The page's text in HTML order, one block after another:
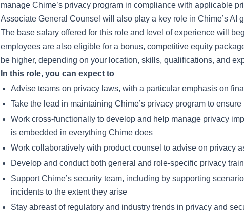
manage Chime’s privacy program in compliance with applicable
Associate General Counsel will also play a key role in Chime’s AI
The base salary offered for this role and level of experience will
employees are also eligible for a bonus, competitive equity
be higher, depending on your location, skills, qualifications, and
In this role, you can expect to
Advise teams on privacy laws, with a particular emphasis on
Take the lead in maintaining Chime’s privacy program to
Work cross-functionally to develop and help manage privacy
is embedded in everything Chime does
Work collaboratively with product counsel to advise on privacy
Develop and conduct both general and role-specific privacy
Support Chime’s security team, including by supporting
incidents to the extent they arise
Stay abreast of regulatory and industry trends in privacy and